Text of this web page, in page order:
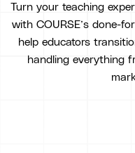
Turn your teaching
with COURSE’s done-
help educators
handling everything